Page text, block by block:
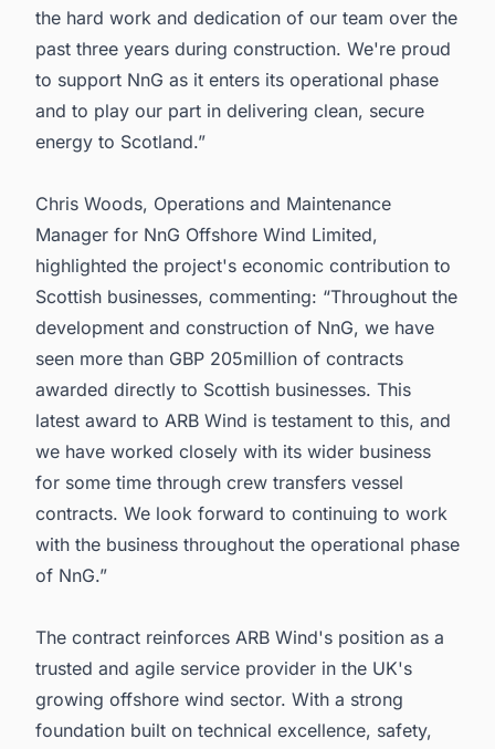
the hard work and dedication of our team over the
past three years during construction. We're proud
to support NnG as it enters its operational phase
and to play our part in delivering clean, secure
energy to Scotland.”
Chris Woods, Operations and Maintenance
Manager for NnG Offshore Wind Limited,
highlighted the project's economic contribution to
Scottish businesses, commenting: “Throughout the
development and construction of NnG, we have
seen more than GBP 205million of contracts
awarded directly to Scottish businesses. This
latest award to ARB Wind is testament to this, and
we have worked closely with its wider business
for some time through crew transfers vessel
contracts. We look forward to continuing to work
with the business throughout the operational phase
of NnG.”
The contract reinforces ARB Wind's position as a
trusted and agile service provider in the UK's
growing offshore wind sector. With a strong
foundation built on technical excellence, safety,